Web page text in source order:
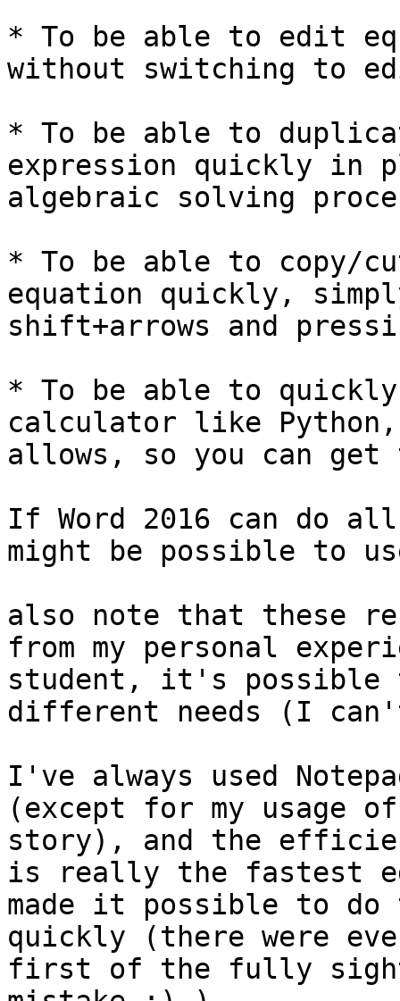
* To be able to edit
without switching to
* To be able to
expression quickly in
algebraic solving
* To be able to copy/
equation quickly,
shift+arrows and
* To be able to
calculator like Python,
allows, so you can
If Word 2016 can do
might be possible to
also note that these
from my personal
student, it's possible
different needs (I
I've always used
(except for my usage
story), and the
is really the fastest
made it possible to
quickly (there were
first of the fully